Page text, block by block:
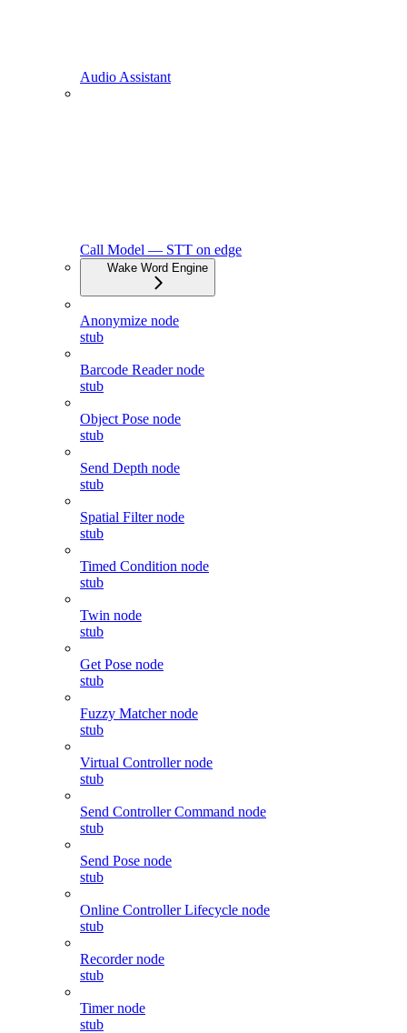
Audio Assistant
Call Model — STT on edge
Wake Word Engine
Anonymize node
stub
Barcode Reader node
stub
Object Pose node
stub
Send Depth node
stub
Spatial Filter node
stub
Timed Condition node
stub
Twin node
stub
Get Pose node
stub
Fuzzy Matcher node
stub
Virtual Controller node
stub
Send Controller Command node
stub
Send Pose node
stub
Online Controller Lifecycle node
stub
Recorder node
stub
Timer node
stub